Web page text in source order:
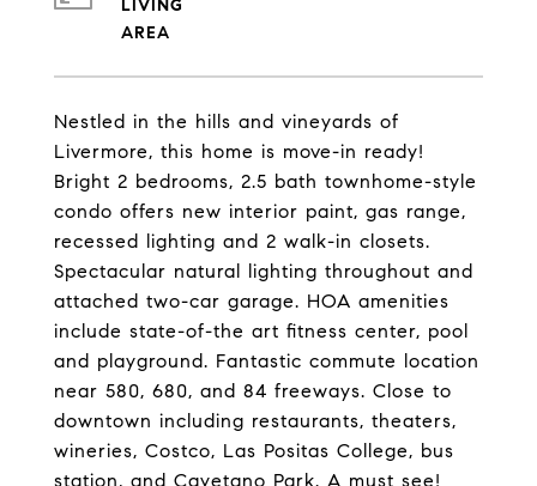
Nestled in the hills and vineyards of
Livermore, this home is move-in ready!
Bright 2 bedrooms, 2.5 bath townhome-style
condo offers new interior paint, gas range,
recessed lighting and 2 walk-in closets.
Spectacular natural lighting throughout and
attached two-car garage. HOA amenities
include state-of-the art fitness center, pool
and playground. Fantastic commute location
near 580, 680, and 84 freeways. Close to
downtown including restaurants, theaters,
wineries, Costco, Las Positas College, bus
station, and Cayetano Park. A must see!
LIVING